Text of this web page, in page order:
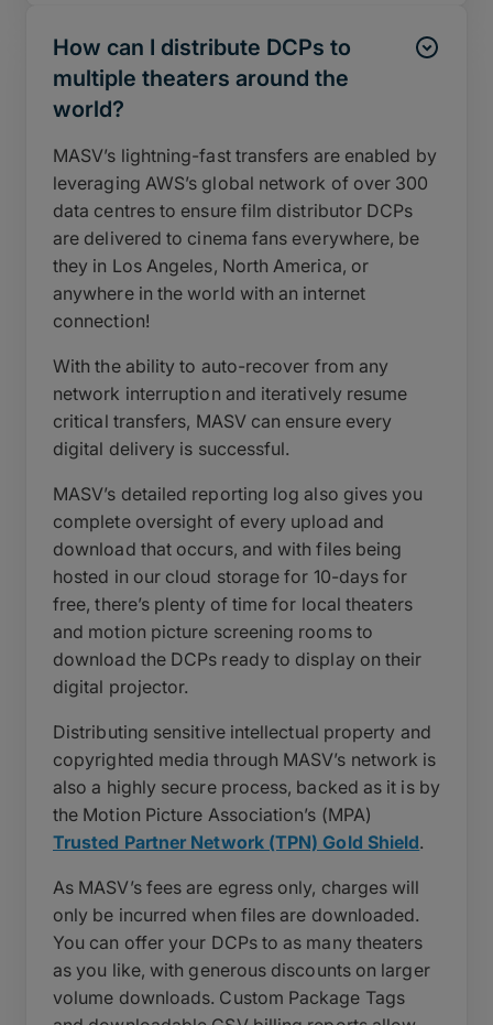
How can I distribute DCPs to
multiple theaters around the
world?
MASV’s lightning-fast transfers are enabled by
leveraging AWS’s global network of over 300
data centres to ensure film distributor DCPs
are delivered to cinema fans everywhere, be
they in Los Angeles, North America, or
anywhere in the world with an internet
connection!
With the ability to auto-recover from any
network interruption and iteratively resume
critical transfers, MASV can ensure every
digital delivery is successful.
MASV’s detailed reporting log also gives you
complete oversight of every upload and
download that occurs, and with files being
hosted in our cloud storage for 10-days for
free, there’s plenty of time for local theaters
and motion picture screening rooms to
download the DCPs ready to display on their
digital projector.
Distributing sensitive intellectual property and
copyrighted media through MASV’s network is
also a highly secure process, backed as it is by
the Motion Picture Association’s (MPA)
Trusted Partner Network (TPN) Gold Shield.
As MASV’s fees are egress only, charges will
only be incurred when files are downloaded.
You can offer your DCPs to as many theaters
as you like, with generous discounts on larger
volume downloads. Custom Package Tags